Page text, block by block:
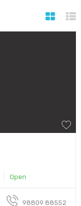
Open
98809 88552